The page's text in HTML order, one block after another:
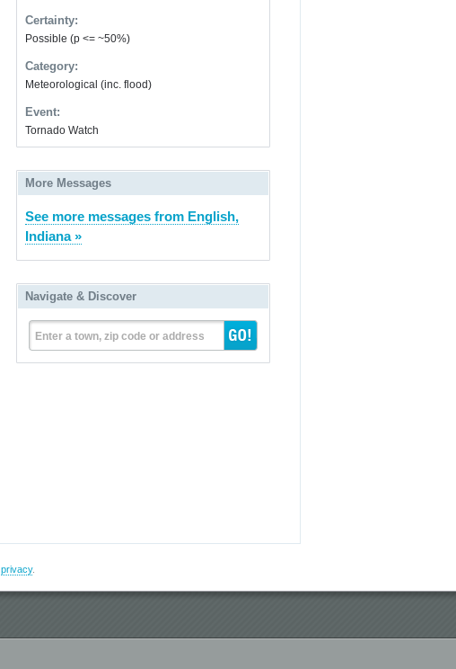
Certainty:
Possible (p <= ~50%)
Category:
Meteorological (inc. flood)
Event:
Tornado Watch
More Messages
See more messages from English,
Indiana »
Navigate & Discover
Enter a town, zip code or address
privacy.